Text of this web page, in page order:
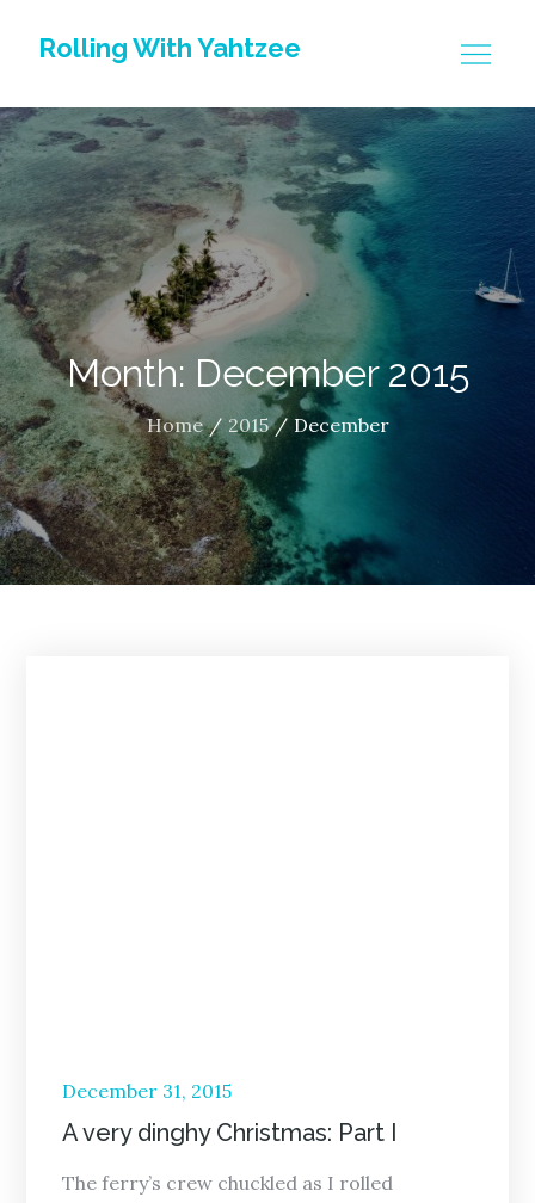
Rolling With Yahtzee
Month: December 2015
Home 2015 December
Posted
on
December 31, 2015
A very dinghy Christmas: Part I
The ferry’s crew chuckled as I rolled